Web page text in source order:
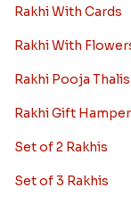
Rakhi With Cards
Rakhi With
Rakhi Pooja Thalis
Rakhi Gift
Set of 2 Rakhis
Set of 3 Rakhis